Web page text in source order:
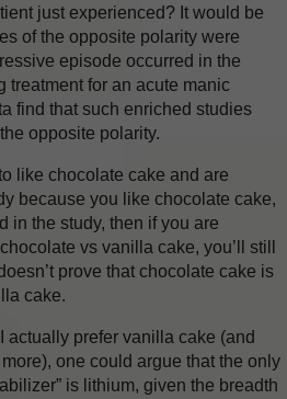
just experienced? It would be
of the opposite polarity were
episode occurred in the
treatment for an acute manic
find that such enriched studies
opposite polarity.
like chocolate cake and are
because you like chocolate cake,
in the study, then if you are
vs vanilla cake, you’ll still
prove that chocolate cake is
cake.
actually prefer vanilla cake (and
one could argue that the only
is lithium, given the breadth